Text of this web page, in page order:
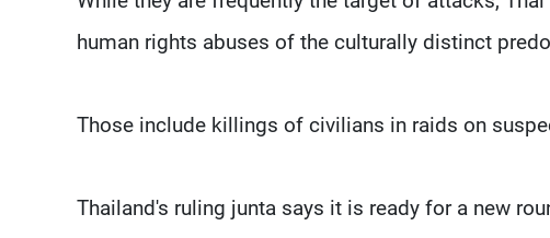
human rights abuses of the culturally distinct
Those include killings of civilians in raids on
Thailand's ruling junta says it is ready for a new